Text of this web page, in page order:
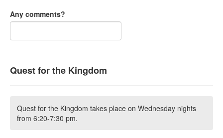
Any comments?
Quest for the Kingdom
Quest for the Kingdom takes place on Wednesday nights
from 6:20-7:30 pm.